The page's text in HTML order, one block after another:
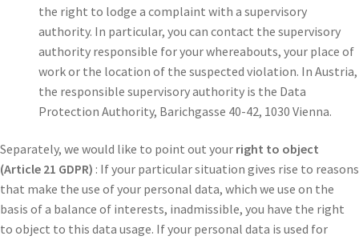
the right to lodge a complaint with a supervisory
authority. In particular, you can contact the supervisory
authority responsible for your whereabouts, your place of
work or the location of the suspected violation. In Austria,
the responsible supervisory authority is the Data
Protection Authority, Barichgasse 40-42, 1030 Vienna.
Separately, we would like to point out your right to object
(Article 21 GDPR) : If your particular situation gives rise to reasons
that make the use of your personal data, which we use on the
basis of a balance of interests, inadmissible, you have the right
to object to this data usage. If your personal data is used for